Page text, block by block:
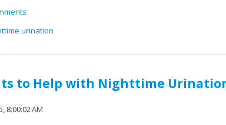
urination
to Help with Nighttime
8:00:02 AM